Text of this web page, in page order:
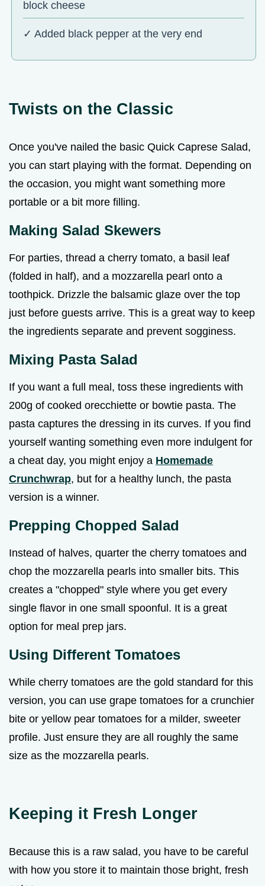
block cheese
✓ Added black pepper at the very end
Twists on the Classic
Once you've nailed the basic Quick Caprese Salad,
you can start playing with the format. Depending on
the occasion, you might want something more
portable or a bit more filling.
Making Salad Skewers
For parties, thread a cherry tomato, a basil leaf
(folded in half), and a mozzarella pearl onto a
toothpick. Drizzle the balsamic glaze over the top
just before guests arrive. This is a great way to keep
the ingredients separate and prevent sogginess.
Mixing Pasta Salad
If you want a full meal, toss these ingredients with
200g of cooked orecchiette or bowtie pasta. The
pasta captures the dressing in its curves. If you find
yourself wanting something even more indulgent for
a cheat day, you might enjoy a Homemade
Crunchwrap, but for a healthy lunch, the pasta
version is a winner.
Prepping Chopped Salad
Instead of halves, quarter the cherry tomatoes and
chop the mozzarella pearls into smaller bits. This
creates a "chopped" style where you get every
single flavor in one small spoonful. It is a great
option for meal prep jars.
Using Different Tomatoes
While cherry tomatoes are the gold standard for this
version, you can use grape tomatoes for a crunchier
bite or yellow pear tomatoes for a milder, sweeter
profile. Just ensure they are all roughly the same
size as the mozzarella pearls.
Keeping it Fresh Longer
Because this is a raw salad, you have to be careful
with how you store it to maintain those bright, fresh